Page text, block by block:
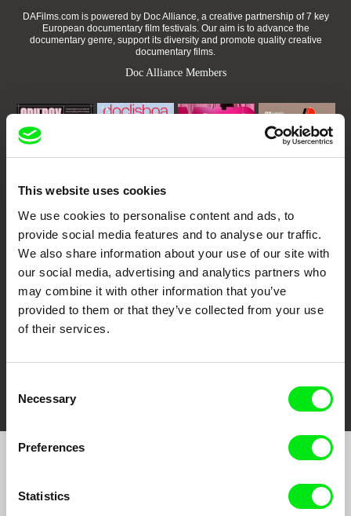
This website uses cookies
We use cookies to personalise content and ads, to
provide social media features and to analyse our traffic.
We also share information about your use of our site with
our social media, advertising and analytics partners who
may combine it with other information that you’ve
provided to them or that they’ve collected from your use
of their services.
Selection
Necessary
Preferences
Statistics
DAFilms.com is powered by Doc Alliance, a creative partnership of 7 key
European documentary film festivals. Our aim is to advance the
documentary genre, support its diversity and promote quality creative
documentary films.
Doc Alliance Members
Doclisboa
Against Gravity
DOK Leipzig